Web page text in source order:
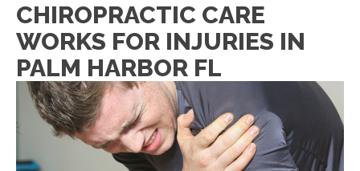
CHIROPRACTIC CARE
WORKS FOR INJURIES IN
PALM HARBOR FL